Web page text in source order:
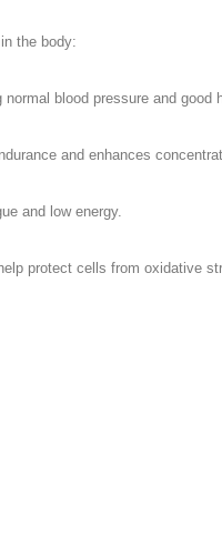
the body:
blood pressure and good
and enhances
and low energy.
protect cells from oxidative